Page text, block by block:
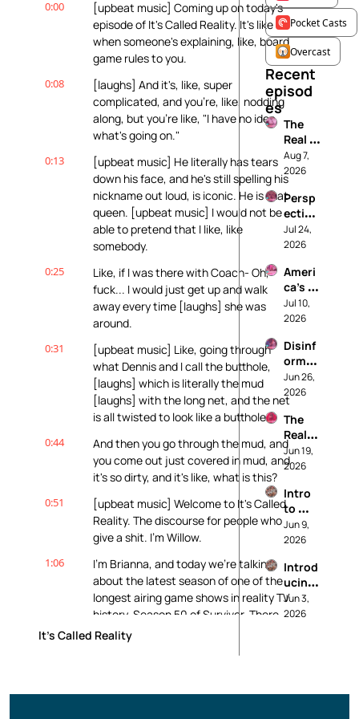
0:00
[upbeat music] Coming up on today's
episode of It's Called Reality. It's like
when someone's explaining, like, board
game rules to you.
0:08
[laughs] And it's, like, super
complicated, and you're, like, nodding
along, but you're like, "I have no idea
what's going on."
0:13
[upbeat music] He literally has tears
down his face, and he's still spelling his
nickname out loud, is iconic. He is that
queen. [upbeat music] I would not be
able to pretend that I like, like
somebody.
0:25
Like, if I was there with Coach- Oh,
fuck... I would just get up and walk
away every time [laughs] she was
around.
0:31
[upbeat music] Like, going through
what Dennis and I call the butthole,
[laughs] which is literally the mud
[laughs] with the long net, and the net
is all twisted to look like a butthole.
0:44
And then you go through the mud, and
you come out just covered in mud, and
it's so dirty, and it's like, what is this?
0:51
[upbeat music] Welcome to It's Called
Reality. The discourse for people who
give a shit. I'm Willow.
1:06
I'm Brianna, and today we're talking
about the latest season of one of the
longest airing game shows in reality TV
history, Season 50 of Survivor. There
will be spoilers. This is definitely not a
spoiler-free zone.
Survivor episode. So exciting.
It's Called Reality
Pocket Casts
Overcast
Recent
episod
es
The
Real
House
wives
of
Rhode
Island
: A
Histor
Wome
n’s
Storie
s
Aug 7,
2026
Persp
ective
s on
Coupl
Thera
py:
What
We're
Fighti
ng
About
Jul 24,
2026
Ameri
ca’s
Next
Top
: A
Histor
y of
Beaut
y
Stand
ards
Jul 10,
2026
Disinf
ormati
on,
Bias,
and
Who
Contr
ols
the
A
Traitor
s
Maste
Jun 26,
2026
The
Realit
y TV
Indust
Compl
ex:
Morm
on
The
Bachel
orette,
and
Wome
Jun 19,
2026
Intro
to
Realit
y TV:
Not
Just A
Guilty
Pleasu
Jun 9,
2026
Introd
ucing:
It's
Called
Jun 3,
2026